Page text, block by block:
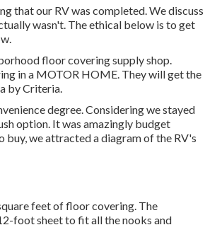
thatour RV was completed. We discuss
wasn't. The ethical below is to get
floor covering supply shop.
in a MOTOR HOME. They will get the
by Criteria.
degree. Considering we stayed
option. It was amazingly budget
we attracted a diagram of the RV's
feet of floor covering. The
foot sheet to fit all the nooks and